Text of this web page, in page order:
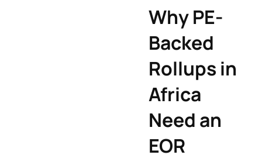
Why PE-
Backed
Rollups in
Africa
Need an
EOR